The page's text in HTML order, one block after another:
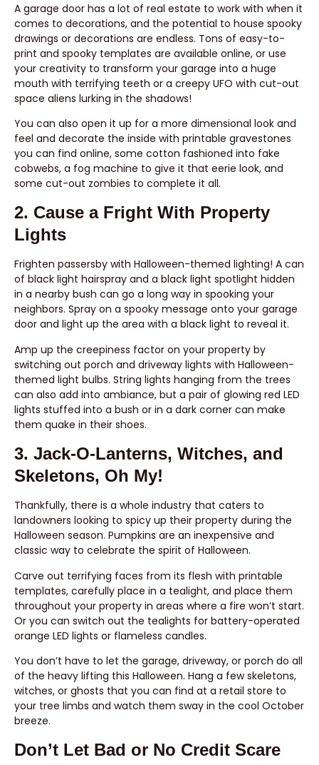
A garage door has a lot of real estate to work with when it
comes to decorations, and the potential to house spooky
drawings or decorations are endless. Tons of easy-to-
print and spooky templates are available online, or use
your creativity to transform your garage into a huge
mouth with terrifying teeth or a creepy UFO with cut-out
space aliens lurking in the shadows!
You can also open it up for a more dimensional look and
feel and decorate the inside with printable gravestones
you can find online, some cotton fashioned into fake
cobwebs, a fog machine to give it that eerie look, and
some cut-out zombies to complete it all.
2. Cause a Fright With Property
Lights
Frighten passersby with Halloween-themed lighting! A can
of black light hairspray and a black light spotlight hidden
in a nearby bush can go a long way in spooking your
neighbors. Spray on a spooky message onto your garage
door and light up the area with a black light to reveal it.
Amp up the creepiness factor on your property by
switching out porch and driveway lights with Halloween-
themed light bulbs. String lights hanging from the trees
can also add into ambiance, but a pair of glowing red LED
lights stuffed into a bush or in a dark corner can make
them quake in their shoes.
3. Jack-O-Lanterns, Witches, and
Skeletons, Oh My!
Thankfully, there is a whole industry that caters to
landowners looking to spicy up their property during the
Halloween season. Pumpkins are an inexpensive and
classic way to celebrate the spirit of Halloween.
Carve out terrifying faces from its flesh with printable
templates, carefully place in a tealight, and place them
throughout your property in areas where a fire won’t start.
Or you can switch out the tealights for battery-operated
orange LED lights or flameless candles.
You don’t have to let the garage, driveway, or porch do all
of the heavy lifting this Halloween. Hang a few skeletons,
witches, or ghosts that you can find at a retail store to
your tree limbs and watch them sway in the cool October
breeze.
Don’t Let Bad or No Credit Scare